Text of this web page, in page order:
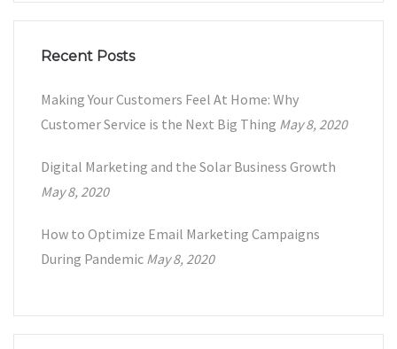
Recent Posts
Making Your Customers Feel At Home: Why
Customer Service is the Next Big Thing May 8, 2020
Digital Marketing and the Solar Business Growth
May 8, 2020
How to Optimize Email Marketing Campaigns
During Pandemic May 8, 2020